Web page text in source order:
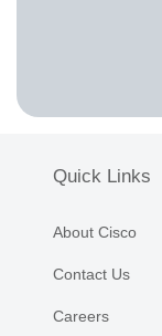
Quick Links
About Cisco
Contact Us
Careers